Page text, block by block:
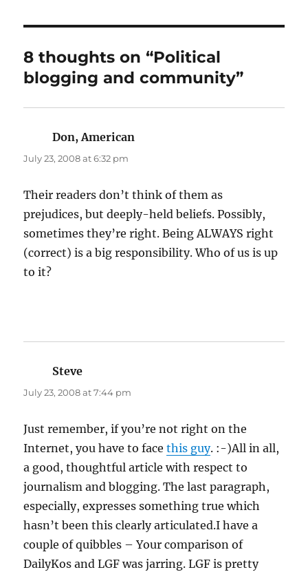
8 thoughts on “Political
blogging and community”
Don, American
July 23, 2008 at 6:32 pm
Their readers don’t think of them as
prejudices, but deeply-held beliefs. Possibly,
sometimes they’re right. Being ALWAYS right
(correct) is a big responsibility. Who of us is up
to it?
Steve
July 23, 2008 at 7:44 pm
Just remember, if you’re not right on the
Internet, you have to facethis guy. :-)All in all,
a good, thoughtful article with respect to
journalism and blogging. The last paragraph,
especially, expresses something true which
hasn’t been this clearly articulated.I have a
couple of quibbles – Your comparison of
DailyKos and LGF was jarring. LGF is pretty